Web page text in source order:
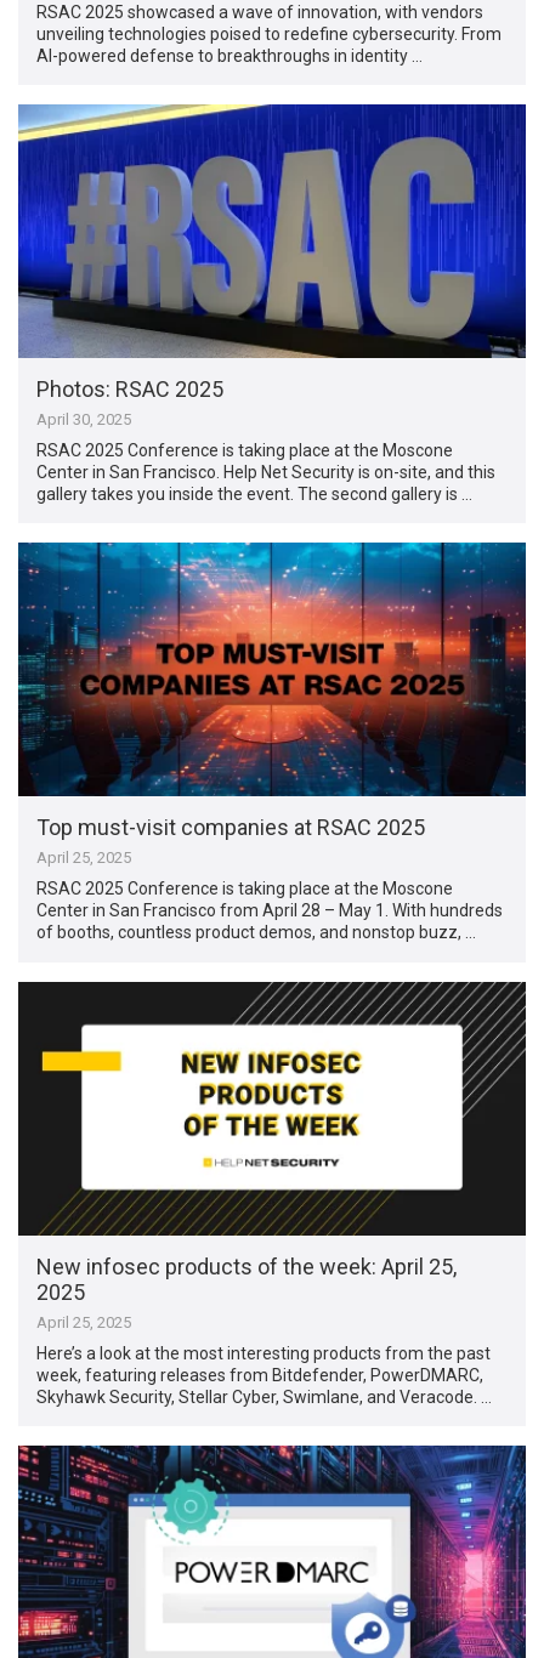
RSAC 2025 showcased a wave of innovation, with vendors
unveiling technologies poised to redefine cybersecurity. From
AI-powered defense to breakthroughs in identity …
Photos: RSAC 2025
April 30, 2025
RSAC 2025 Conference is taking place at the Moscone
Center in San Francisco. Help Net Security is on-site, and this
gallery takes you inside the event. The second gallery is …
Top must-visit companies at RSAC 2025
April 25, 2025
RSAC 2025 Conference is taking place at the Moscone
Center in San Francisco from April 28 – May 1. With hundreds
of booths, countless product demos, and nonstop buzz, …
New infosec products of the week: April 25,
2025
April 25, 2025
Here’s a look at the most interesting products from the past
week, featuring releases from Bitdefender, PowerDMARC,
Skyhawk Security, Stellar Cyber, Swimlane, and Veracode. …